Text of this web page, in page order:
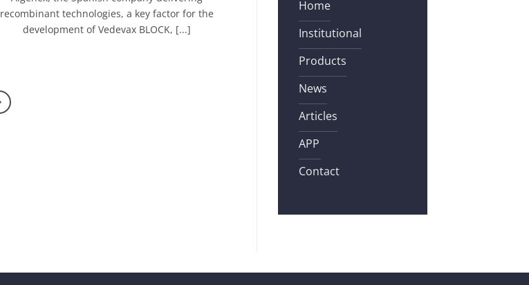
recombinant technologies, a key factor for the
development of Vedevax BLOCK, [...]
Home
Institutional
Products
News
Articles
APP
Contact